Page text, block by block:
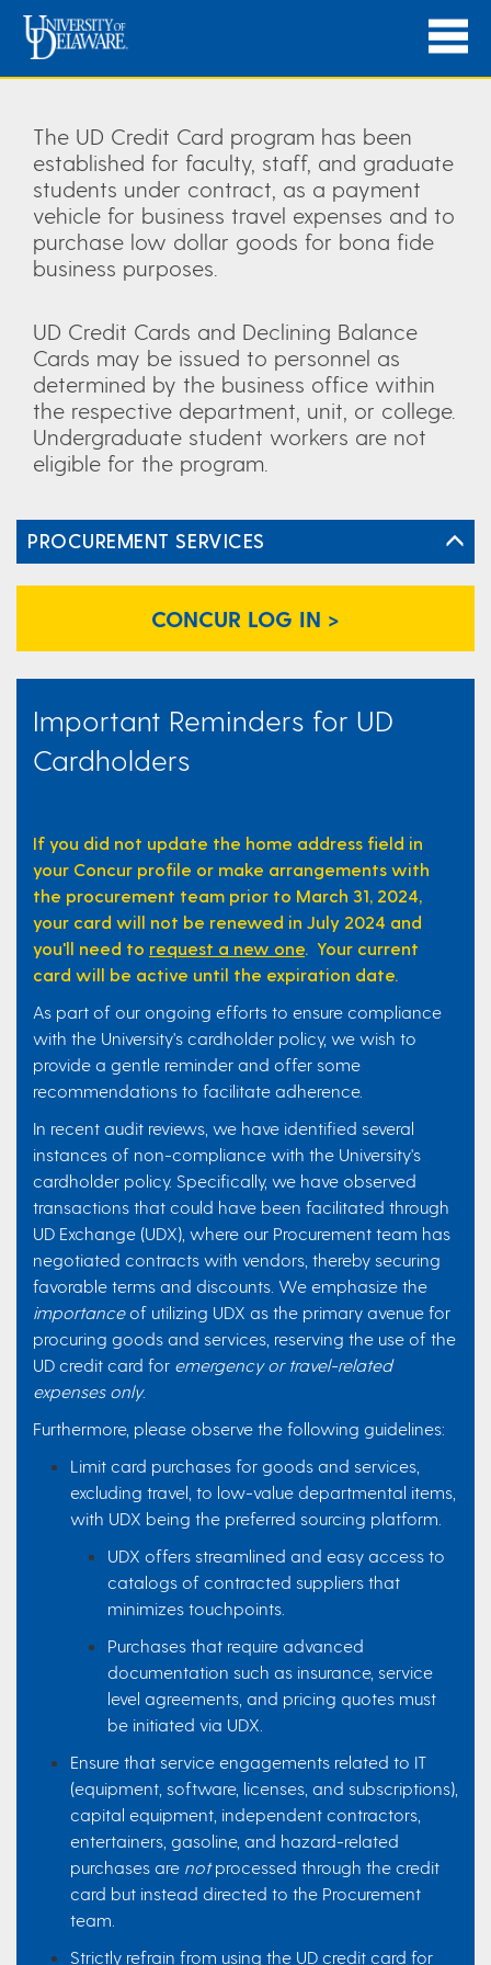
The UD Credit Card program has been
established for faculty, staff, and graduate
students under contract, as a payment
vehicle for business travel expenses and to
purchase low dollar goods for bona fide
business purposes.
UD Credit Cards and Declining Balance
Cards may be issued to personnel as
determined by the business office within
the respective department, unit, or college.
Undergraduate student workers are not
eligible for the program.
PROCUREMENT SERVICES
CONCUR LOG IN >
Important Reminders for UD
Cardholders
If you did not update the home address field in
your Concur profile or make arrangements with
the procurement team prior to March 31, 2024,
your card will not be renewed in July 2024 and
you'll need to request a new one. Your current
card will be active until the expiration date.
As part of our ongoing efforts to ensure compliance
with the University's cardholder policy, we wish to
provide a gentle reminder and offer some
recommendations to facilitate adherence.
In recent audit reviews, we have identified several
instances of non-compliance with the University's
cardholder policy. Specifically, we have observed
transactions that could have been facilitated through
UD Exchange (UDX), where our Procurement team has
negotiated contracts with vendors, thereby securing
favorable terms and discounts. We emphasize the
importanceof utilizing UDX as the primary avenue for
procuring goods and services, reserving the use of the
UD credit card for emergency or travel-related
expenses only.
Furthermore, please observe the following guidelines:
Limit card purchases for goods and services,
excluding travel, to low-value departmental items,
with UDX being the preferred sourcing platform.
UDX offers streamlined and easy access to
catalogs of contracted suppliers that
minimizes touchpoints.
Purchases that require advanced
documentation such as insurance, service
level agreements, and pricing quotes must
be initiated via UDX.
Ensure that service engagements related to IT
(equipment, software, licenses, and subscriptions),
capital equipment, independent contractors,
entertainers, gasoline, and hazard-related
purchases are notprocessed through the credit
card but instead directed to the Procurement
team.
Strictly refrain from using the UD credit card for